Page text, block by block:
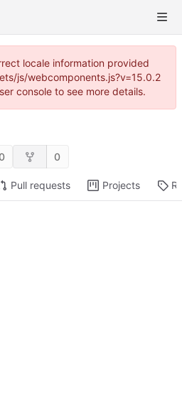
locale information provided
js/webcomponents.js?v=15.0.2
console to see more details.
0 0
Pull requests Projects